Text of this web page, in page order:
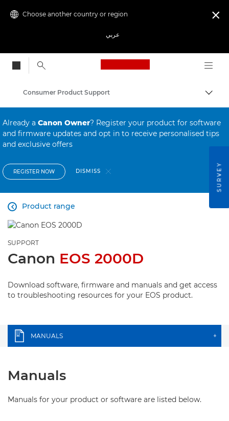
Choose another country or region
عربي

Canon Logo, back
Consumer Product Support
Already a Canon Owner? Register your product for software
and firmware updates and opt in to receive personalised tips
and exclusive offers
REGISTER NOW DISMISS
Product range

SUPPORT
Canon EOS 2000D
Download software, firmware and manuals and get access
to troubleshooting resources for your EOS product.
MANUALS +
Manuals
Manuals for your product or software are listed below.
SURVEY